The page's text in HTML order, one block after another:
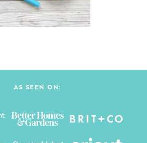
AS SEEN ON: